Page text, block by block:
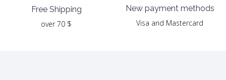
Free Shipping
over 70 $
New payment methods
Visa and Mastercard